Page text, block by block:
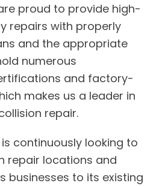
proud to provide high-
repairs with properly
and the appropriate
numerous
and factory-
makes us a leader in
repair.
continuously looking to
repair locations and
businesses to its existing